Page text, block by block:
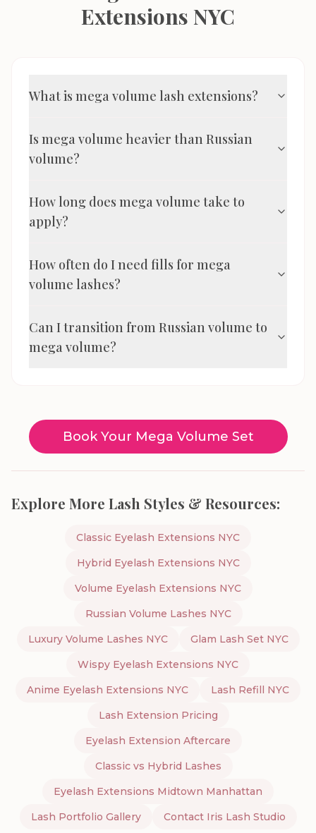
Extensions NYC
What is mega volume lash extensions?
Is mega volume heavier than Russian
volume?
How long does mega volume take to
apply?
How often do I need fills for mega
volume lashes?
Can I transition from Russian volume to
mega volume?
Book Your Mega Volume Set
Explore More Lash Styles & Resources:
Classic Eyelash Extensions NYC
Hybrid Eyelash Extensions NYC
Volume Eyelash Extensions NYC
Russian Volume Lashes NYC
Luxury Volume Lashes NYC
Glam Lash Set NYC
Wispy Eyelash Extensions NYC
Anime Eyelash Extensions NYC
Lash Refill NYC
Lash Extension Pricing
Eyelash Extension Aftercare
Classic vs Hybrid Lashes
Eyelash Extensions Midtown Manhattan
Lash Portfolio Gallery
Contact Iris Lash Studio